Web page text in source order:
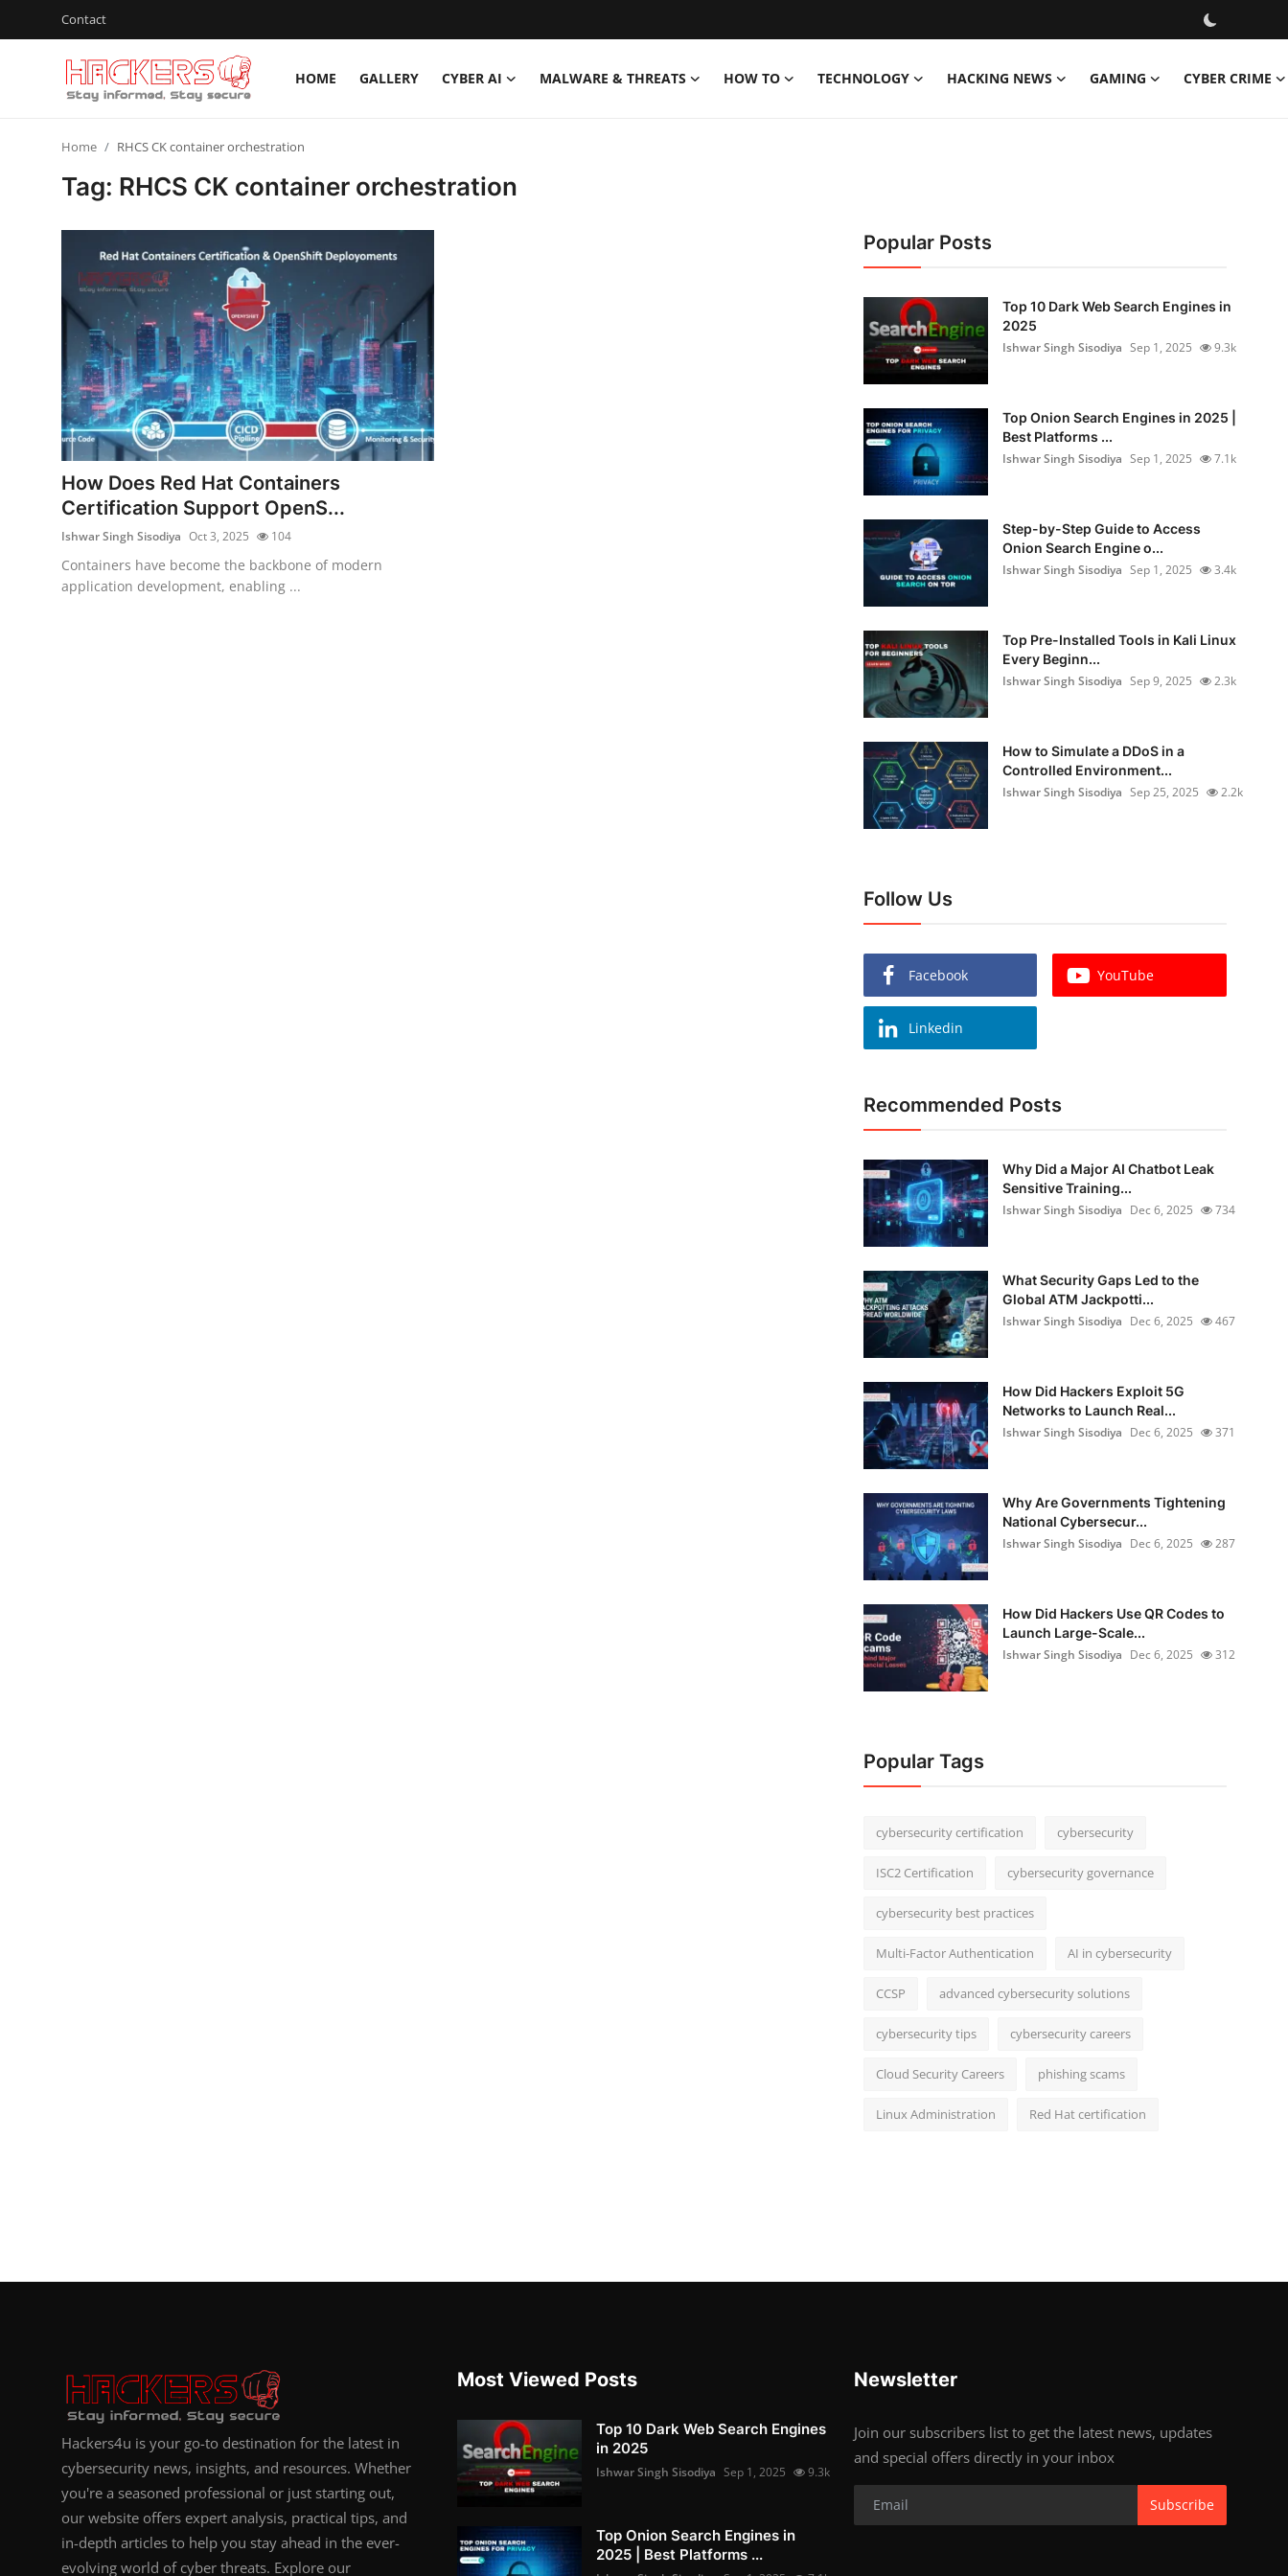
Contact
HOME GALLERY CYBER AI MALWARE & THREATS HOW TO TECHNOLOGY HACKING NEWS GAMING CYBER CRIME
Malware & Threats
Technology
Hacking News
Gaming
Cyber Crime
Home RHCS CK container orchestration
Tag: RHCS CK container orchestration
How Does Red Hat Containers
Certification Support OpenS...
Ishwar Singh Sisodiya Oct 3, 2025 104
Containers have become the backbone of modern
application development, enabling ...
Popular Posts
Top 10 Dark Web Search Engines in
2025
Ishwar Singh Sisodiya Sep 1, 2025 9.3k
Top Onion Search Engines in 2025 |
Best Platforms ...
Ishwar Singh Sisodiya Sep 1, 2025 7.1k
Step-by-Step Guide to Access
Onion Search Engine o...
Ishwar Singh Sisodiya Sep 1, 2025 3.4k
Top Pre-Installed Tools in Kali Linux
Every Beginn...
Ishwar Singh Sisodiya Sep 9, 2025 2.3k
How to Simulate a DDoS in a
Controlled Environment...
Ishwar Singh Sisodiya Sep 25, 2025 2.2k
Follow Us
Facebook YouTube
Linkedin
Recommended Posts
Why Did a Major AI Chatbot Leak
Sensitive Training...
Ishwar Singh Sisodiya Dec 6, 2025 734
What Security Gaps Led to the
Global ATM Jackpotti...
Ishwar Singh Sisodiya Dec 6, 2025 467
How Did Hackers Exploit 5G
Networks to Launch Real...
Ishwar Singh Sisodiya Dec 6, 2025 371
Why Are Governments Tightening
National Cybersecur...
Ishwar Singh Sisodiya Dec 6, 2025 287
How Did Hackers Use QR Codes to
Launch Large-Scale...
Ishwar Singh Sisodiya Dec 6, 2025 312
Popular Tags
cybersecurity certification cybersecurity
ISC2 Certification cybersecurity governance
cybersecurity best practices
Multi-Factor Authentication AI in cybersecurity
CCSP advanced cybersecurity solutions
cybersecurity tips cybersecurity careers
Cloud Security Careers phishing scams
Linux Administration Red Hat certification
Hackers4u is your go-to destination for the latest in
cybersecurity news, insights, and resources. Whether
you're a seasoned professional or just starting out,
our website offers expert analysis, practical tips, and
in-depth articles to help you stay ahead in the ever-
evolving world of cyber threats. Explore our
Most Viewed Posts
Top 10 Dark Web Search Engines
in 2025
Ishwar Singh Sisodiya Sep 1, 2025 9.3k
Top Onion Search Engines in
2025 | Best Platforms ...
Newsletter
Join our subscribers list to get the latest news, updates
and special offers directly in your inbox
Subscribe